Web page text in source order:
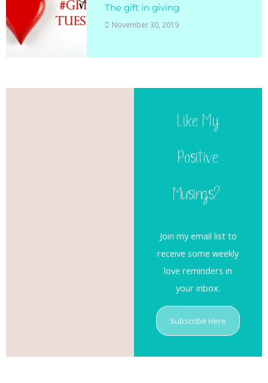
The gift in giving
November 30, 2019
Like My
Positive
Musings?
Join my email list to
receive some weekly
love reminders in
your inbox.
Subscribe Here